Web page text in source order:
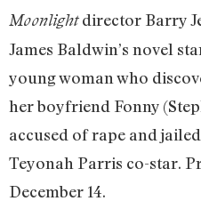
Moonlightdirector Barry
James Baldwin’s novel
young woman who
her boyfriend Fonny
accused of rape and
Teyonah Parris co-star.
December 14.